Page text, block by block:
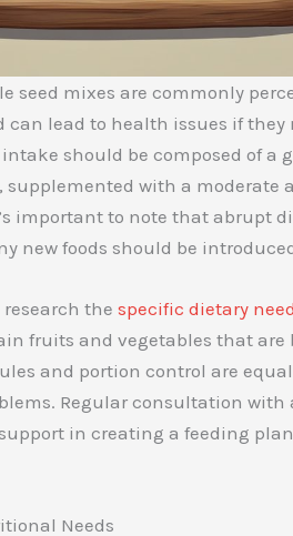
seed mixes are commonly
lead to health issues if they
should be composed of a
with a moderate
important to note that abrupt
new foods should be
the specific dietary
fruits and vegetables that are
and portion control are
Regular consultation
in creating a feeding
Needs